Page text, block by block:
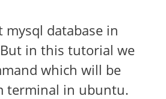
mysql database in
in this tutorial we
which will be
terminal in ubuntu.